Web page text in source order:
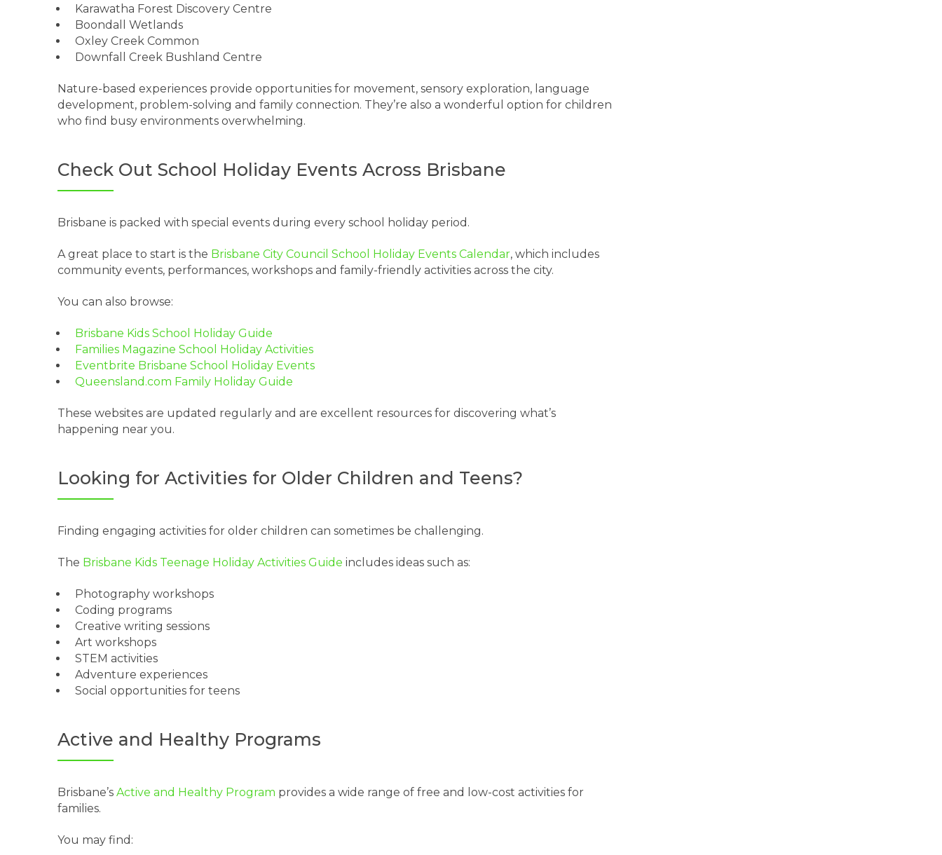
Karawatha Forest Discovery Centre
Boondall Wetlands
Oxley Creek Common
Downfall Creek Bushland Centre
Nature-based experiences provide opportunities for movement, sensory exploration, language
development, problem-solving and family connection. They’re also a wonderful option for children
who find busy environments overwhelming.
Check Out School Holiday Events Across Brisbane
Brisbane is packed with special events during every school holiday period.
A great place to start is the Brisbane City Council School Holiday Events Calendar, which includes
community events, performances, workshops and family-friendly activities across the city.
You can also browse:
Brisbane Kids School Holiday Guide
Families Magazine School Holiday Activities
Eventbrite Brisbane School Holiday Events
Queensland.com Family Holiday Guide
These websites are updated regularly and are excellent resources for discovering what’s
happening near you.
Looking for Activities for Older Children and Teens?
Finding engaging activities for older children can sometimes be challenging.
The Brisbane Kids Teenage Holiday Activities Guide includes ideas such as:
Photography workshops
Coding programs
Creative writing sessions
Art workshops
STEM activities
Adventure experiences
Social opportunities for teens
Active and Healthy Programs
Brisbane’s Active and Healthy Program provides a wide range of free and low-cost activities for
families.
You may find: